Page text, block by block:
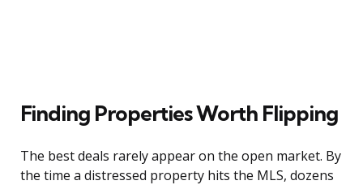
Finding Properties Worth Flipping
The best deals rarely appear on the open market. By
the time a distressed property hits the MLS, dozens